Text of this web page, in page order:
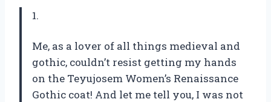
1.
Me, as a lover of all things medieval and
gothic, couldn’t resist getting my hands
on the Teyujosem Women’s Renaissance
Gothic coat! And let me tell you, I was not